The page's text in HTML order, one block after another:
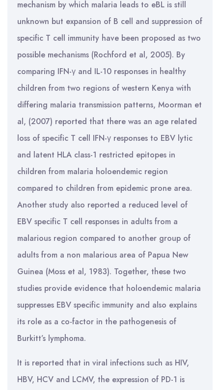
mechanism by which malaria leads to eBL is still
unknown but expansion of B cell and suppression of
specific T cell immunity have been proposed as two
possible mechanisms (Rochford et al, 2005). By
comparing IFN-γ and IL-10 responses in healthy
children from two regions of western Kenya with
differing malaria transmission patterns, Moorman et
al, (2007) reported that there was an age related
loss of specific T cell IFN-γ responses to EBV lytic
and latent HLA class-1 restricted epitopes in
children from malaria holoendemic region
compared to children from epidemic prone area.
Another study also reported a reduced level of
EBV specific T cell responses in adults from a
malarious region compared to another group of
adults from a non malarious area of Papua New
Guinea (Moss et al, 1983). Together, these two
studies provide evidence that holoendemic malaria
suppresses EBV specific immunity and also explains
its role as a co-factor in the pathogenesis of
Burkitt’s lymphoma.
It is reported that in viral infections such as HIV,
HBV, HCV and LCMV, the expression of PD-1 is